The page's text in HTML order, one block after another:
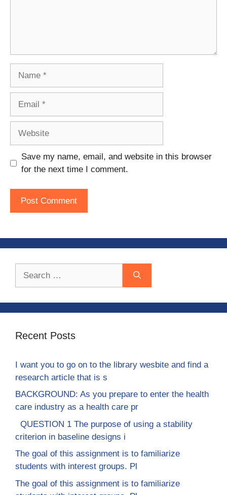
Save my name, email, and website in this browser
for the next time I comment.
Recent Posts
I want you to go on to the library wesbite and find a
research article that is s
BACKGROUND: As you prepare to enter the health
care industry as a health care pr
QUESTION 1 The purpose of using a stability
criterion in baseline designs i
The goal of this assignment is to familiarize
students with interest groups. Pl
The goal of this assignment is to familiarize